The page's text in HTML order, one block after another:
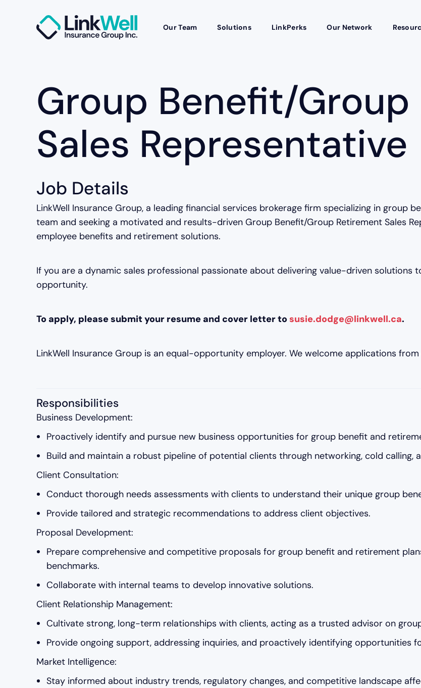
Our Team Solutions LinkPerks Our Network
Group Benefit/
Sales Representative
Job Details
LinkWell Insurance Group, a leading financial services brokerage firm specializing in group
team and seeking a motivated and results-driven Group Benefit/Group Retirement Sales
employee benefits and retirement solutions.
If you are a dynamic sales professional passionate about delivering value-driven
opportunity.
To apply, please submit your resume and cover letter tosusie.dodge@linkwell.ca.
LinkWell Insurance Group is an equal-opportunity employer. We welcome applications
Responsibilities
Business Development:
Proactively identify and pursue new business opportunities for group benefit and
Build and maintain a robust pipeline of potential clients through networking, cold calling,
Client Consultation:
Conduct thorough needs assessments with clients to understand their unique group
Provide tailored and strategic recommendations to address client objectives.
Proposal Development:
Prepare comprehensive and competitive proposals for group benefit and retirement
benchmarks.
Collaborate with internal teams to develop innovative solutions.
Client Relationship Management:
Cultivate strong, long-term relationships with clients, acting as a trusted advisor on
Provide ongoing support, addressing inquiries, and proactively identifying opportunities
Market Intelligence:
Stay informed about industry trends, regulatory changes, and competitive landscape